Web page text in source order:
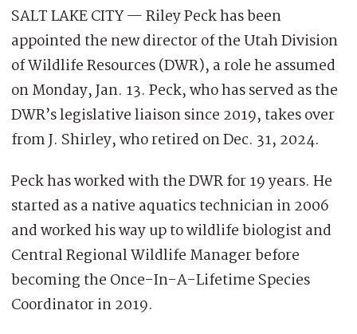
SALT LAKE CITY — Riley Peck has been
appointed the new director of the Utah Division
of Wildlife Resources (DWR), a role he assumed
on Monday, Jan. 13. Peck, who has served as the
DWR’s legislative liaison since 2019, takes over
from J. Shirley, who retired on Dec. 31, 2024.
Peck has worked with the DWR for 19 years. He
started as a native aquatics technician in 2006
and worked his way up to wildlife biologist and
Central Regional Wildlife Manager before
becoming the Once-In-A-Lifetime Species
Coordinator in 2019.